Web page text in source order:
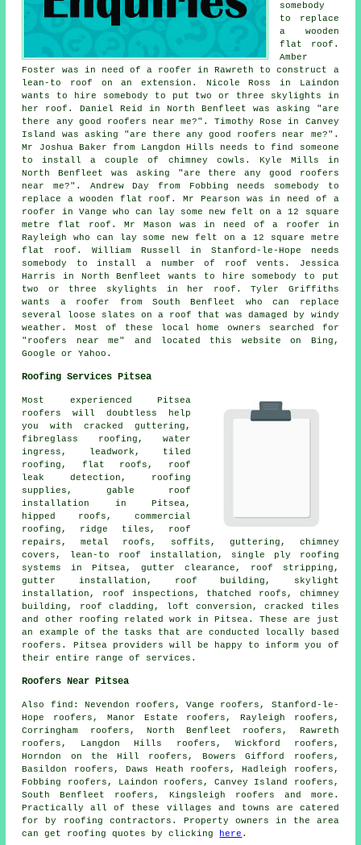
somebody
to replace
a wooden
flat roof.
Amber
Foster was in need of a roofer in Rawreth to construct a
lean-to roof on an extension. Nicole Ross in Laindon
wants to hire somebody to put two or three skylights in
her roof. Daniel Reid in North Benfleet was asking "are
there any good roofers near me?". Timothy Rose in Canvey
Island was asking "are there any good roofers near me?".
Mr Joshua Baker from Langdon Hills needs to find someone
to install a couple of chimney cowls. Kyle Mills in
North Benfleet was asking "are there any good roofers
near me?". Andrew Day from Fobbing needs somebody to
replace a wooden flat roof. Mr Pearson was in need of a
roofer in Vange who can lay some new felt on a 12 square
metre flat roof. Mr Mason was in need of a roofer in
Rayleigh who can lay some new felt on a 12 square metre
flat roof. William Russell in Stanford-le-Hope needs
somebody to install a number of roof vents. Jessica
Harris in North Benfleet wants to hire somebody to put
two or three skylights in her roof. Tyler Griffiths
wants a roofer from South Benfleet who can replace
several loose slates on a roof that was damaged by windy
weather. Most of these local home owners searched for
"roofers near me" and located this website on Bing,
Google or Yahoo.
Roofing Services Pitsea
Most experienced Pitsea
roofers
will doubtless help
you with cracked guttering,
fibreglass roofing, water
ingress, leadwork, tiled
roofing, flat roofs, roof
leak detection, roofing
supplies, gable roof
installation in Pitsea,
hipped roofs, commercial
roofing, ridge tiles, roof
repairs, metal roofs, soffits, guttering, chimney
covers, lean-to roof installation, single ply roofing
systems in Pitsea, gutter clearance, roof stripping,
gutter installation, roof building, skylight
installation, roof inspections, thatched roofs, chimney
building, roof cladding, loft conversion, cracked tiles
and other
roofing related work in Pitsea. These are just
an example of the tasks that are conducted locally based
roofers . Pitsea providers will be happy to inform you of
their entire range of services.
Roofers Near Pitsea
Also find : Nevendon roofers, Vange roofers, Stanford-le-
Hope roofers, Manor Estate roofers, Rayleigh roofers,
Corringham roofers, North Benfleet roofers, Rawreth
roofers, Langdon Hills roofers, Wickford roofers,
Horndon on the Hill roofers, Bowers Gifford roofers,
Basildon roofers, Daws Heath roofers, Hadleigh roofers,
Fobbing roofers, Laindon roofers, Canvey Island roofers,
South Benfleet roofers, Kingsleigh roofers and more.
Practically all of these villages and towns are catered
for by
roofing contractors. Property owners in the area
can get roofing quotes by clicking here .